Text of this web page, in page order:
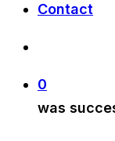
Contact
0
was